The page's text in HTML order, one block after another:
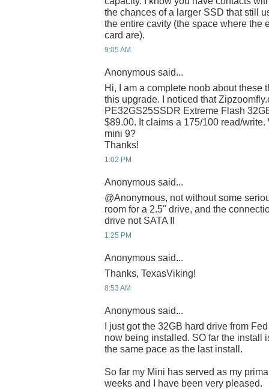
the chances of a larger SSD that still
the entire cavity (the space where the
card are).
9:05 AM
Anonymous said...
Hi, I am a complete noob about these
this upgrade. I noticed that
PE32GS25SSDR Extreme Flash
$89.00. It claims a 175/100 read/
mini 9?
Thanks!
1:02 PM
Anonymous said...
@Anonymous, not without some
room for a 2.5" drive, and the
drive not SATA II
1:25 PM
Anonymous said...
Thanks, TexasViking!
8:53 AM
Anonymous said...
I just got the 32GB hard drive from
now being installed. SO far the install
the same pace as the last install.
So far my Mini has served as my
weeks and I have been very pleased.